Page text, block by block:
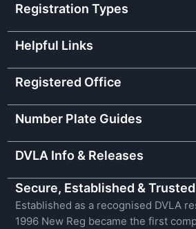
Registration Types
Helpful Links
Registered Office
Number Plate Guides
DVLA Info & Releases
Secure, Established &
Established as a recognised DVLA
1996 New Reg became the first